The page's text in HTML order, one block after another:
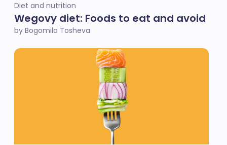
Diet and nutrition
Wegovy diet: Foods to eat and avoid
by Bogomila Tosheva